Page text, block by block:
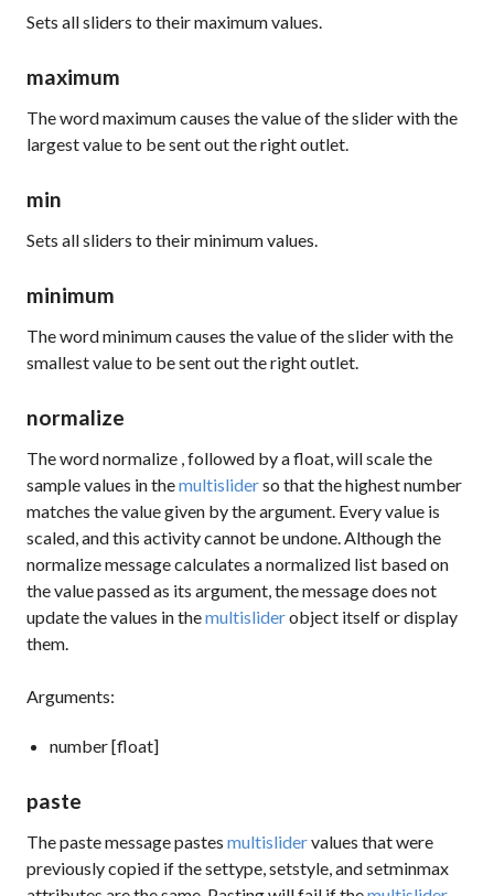
Sets all sliders to their maximum values.
maximum
The wordmaximumcauses the value of the slider with the
largest value to be sent out the right outlet.
min
Sets all sliders to their minimum values.
minimum
The wordminimumcauses the value of the slider with the
smallest value to be sent out the right outlet.
normalize
The wordnormalize , followed by a float, will scale the
sample values in themultisliderso that the highest number
matches the value given by the argument. Every value is
scaled, and this activity cannot be undone. Although the
normalizemessage calculates a normalized list based on
the value passed as its argument, the message does not
update the values in themultisliderobject itself or display
them.
Arguments:
number [float]
paste
Thepastemessage pastes multislidervalues that were
previously copied if thesettype,setstyle, andsetminmax